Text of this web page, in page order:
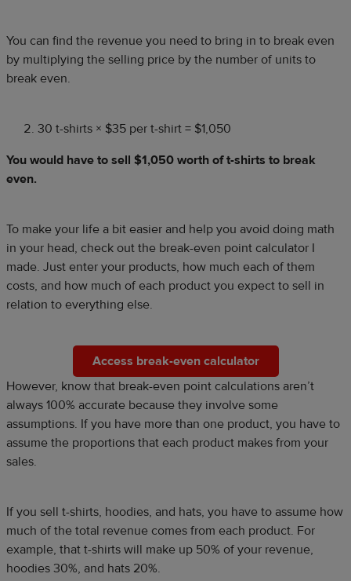
You can find the revenue you need to bring in to break even
by multiplying the selling price by the number of units to
break even.
30 t-shirts × $35 per t-shirt = $1,050
You would have to sell $1,050 worth of t-shirts to break
even.
To make your life a bit easier and help you avoid doing math
in your head, check out the break-even point calculator I
made. Just enter your products, how much each of them
costs, and how much of each product you expect to sell in
relation to everything else.
Access break-even calculator
However, know that break-even point calculations aren’t
always 100% accurate because they involve some
assumptions. If you have more than one product, you have to
assume the proportions that each product makes from your
sales.
If you sell t-shirts, hoodies, and hats, you have to assume how
much of the total revenue comes from each product. For
example, that t-shirts will make up 50% of your revenue,
hoodies 30%, and hats 20%.